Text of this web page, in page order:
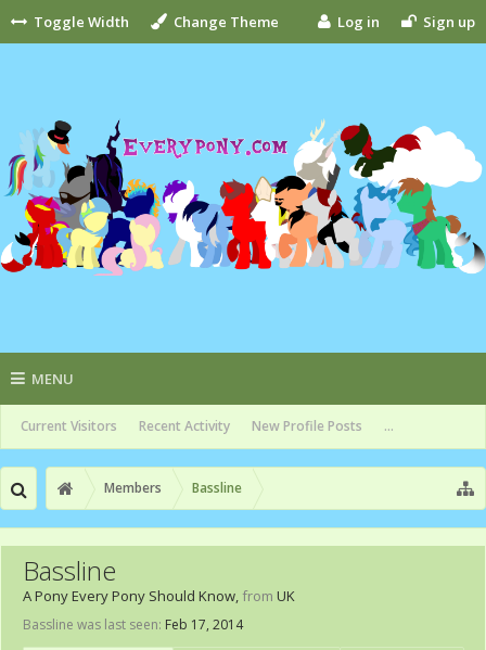
Toggle Width Change Theme Log in Sign up
MENU
Current Visitors Recent Activity New Profile Posts ...
Members Bassline
Bassline
A Pony Every Pony Should Know, from UK
Bassline was last seen: Feb 17, 2014